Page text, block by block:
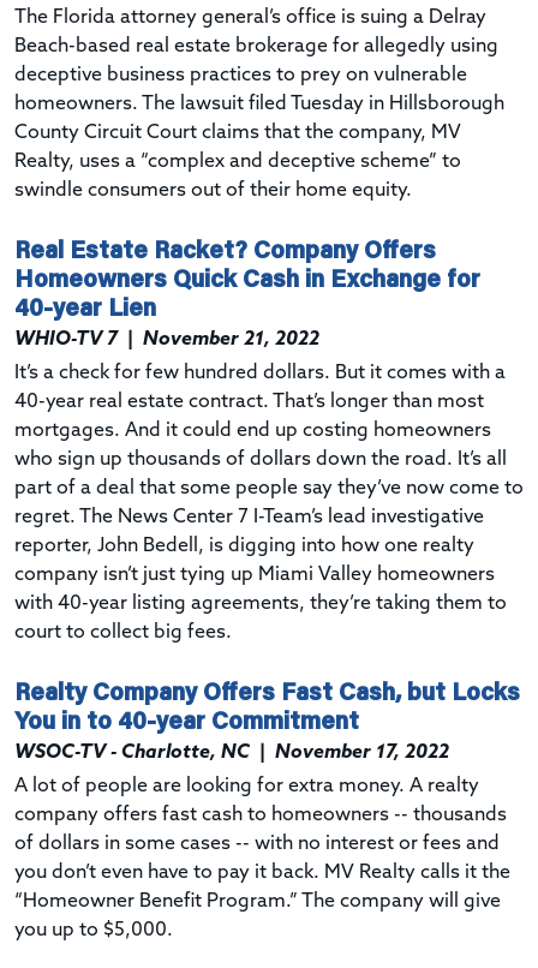
The Florida attorney general’s office is suing a Delray
Beach-based real estate brokerage for allegedly using
deceptive business practices to prey on vulnerable
homeowners. The lawsuit filed Tuesday in Hillsborough
County Circuit Court claims that the company, MV
Realty, uses a “complex and deceptive scheme” to
swindle consumers out of their home equity.
Real Estate Racket? Company Offers
Homeowners Quick Cash in Exchange for
40-year Lien
WHIO-TV 7
November 21, 2022
It’s a check for few hundred dollars. But it comes with a
40-year real estate contract. That’s longer than most
mortgages. And it could end up costing homeowners
who sign up thousands of dollars down the road. It’s all
part of a deal that some people say they’ve now come to
regret. The News Center 7 I-Team’s lead investigative
reporter, John Bedell, is digging into how one realty
company isn’t just tying up Miami Valley homeowners
with 40-year listing agreements, they’re taking them to
court to collect big fees.
Realty Company Offers Fast Cash, but Locks
You in to 40-year Commitment
WSOC-TV - Charlotte, NC
November 17, 2022
A lot of people are looking for extra money. A realty
company offers fast cash to homeowners -- thousands
of dollars in some cases -- with no interest or fees and
you don’t even have to pay it back. MV Realty calls it the
“Homeowner Benefit Program.” The company will give
you up to $5,000.